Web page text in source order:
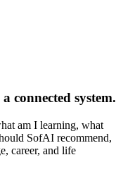
connected system.
am I learning, what
SofAI recommend,
career, and life